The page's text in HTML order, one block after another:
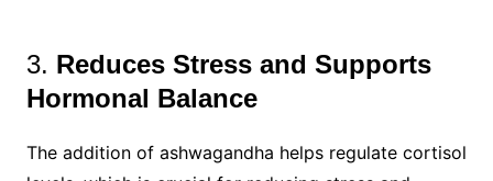
3. Reduces Stress and Supports
Hormonal Balance
The addition of ashwagandha helps regulate cortisol